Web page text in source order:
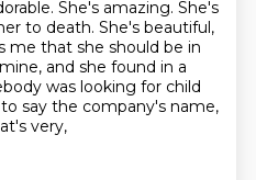
She's amazing. She's
to death. She's beautiful,
me that she should be in
and she found in a
was looking for child
say the company's name,
very,